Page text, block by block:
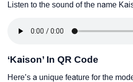
Listen to the sound of the name
‘Kaison’ In QR Code
Here’s a unique feature for the